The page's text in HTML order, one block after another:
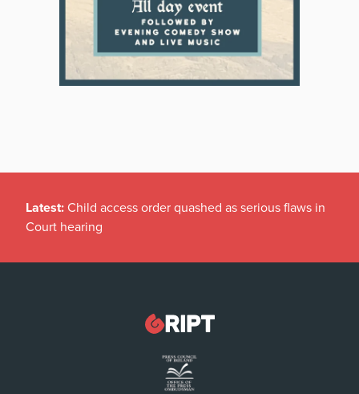
Latest: Child access order quashed as serious flaws in
Court hearing